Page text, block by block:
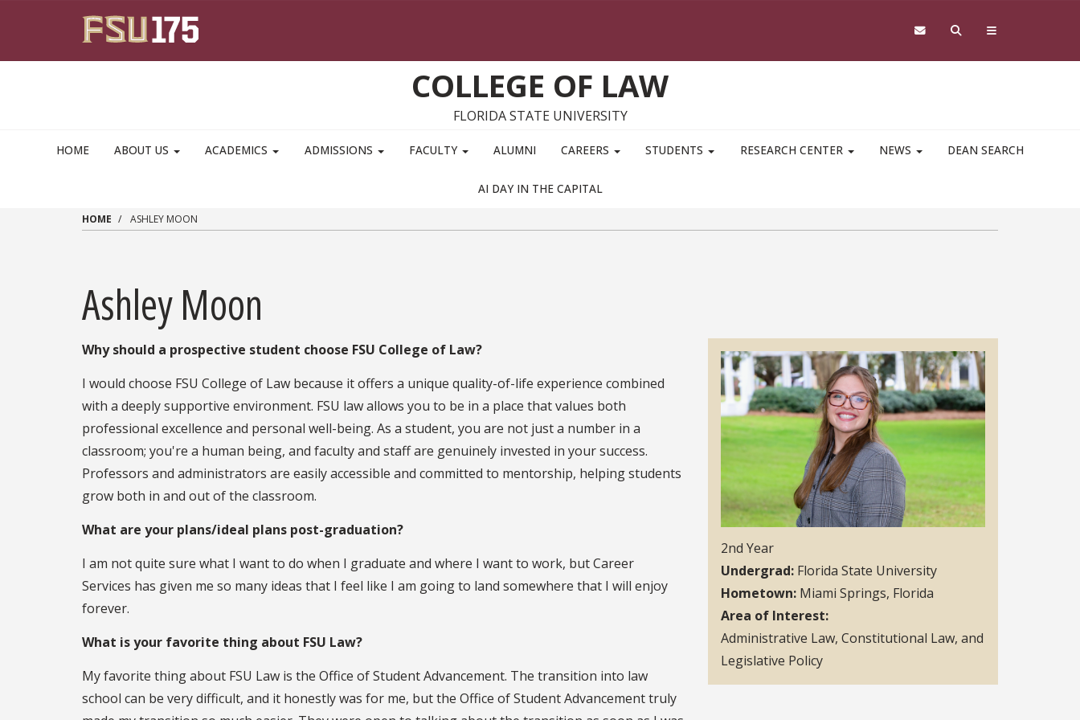
COLLEGE OF LAW
FLORIDA STATE UNIVERSITY
HOME ABOUT US ACADEMICS ADMISSIONS FACULTY ALUMNI CAREERS STUDENTS RESEARCH CENTER NEWS DEAN SEARCH
AI DAY IN THE CAPITAL
HOME ASHLEY MOON
Ashley Moon
2nd Year
Undergrad Florida State University
Hometown Miami Springs, Florida
Area of Interest
Administrative Law, Constitutional Law, and
Legislative Policy
Why should a prospective student choose FSU College of Law?
I would choose FSU College of Law because it offers a unique quality-of-life experience combined
with a deeply supportive environment. FSU law allows you to be in a place that values both
professional excellence and personal well-being. As a student, you are not just a number in a
classroom; you're a human being, and faculty and staff are genuinely invested in your success.
Professors and administrators are easily accessible and committed to mentorship, helping students
grow both in and out of the classroom.
What are your plans/ideal plans post-graduation?
I am not quite sure what I want to do when I graduate and where I want to work, but Career
Services has given me so many ideas that I feel like I am going to land somewhere that I will enjoy
forever.
What is your favorite thing about FSU Law?
My favorite thing about FSU Law is the Office of Student Advancement. The transition into law
school can be very difficult, and it honestly was for me, but the Office of Student Advancement truly